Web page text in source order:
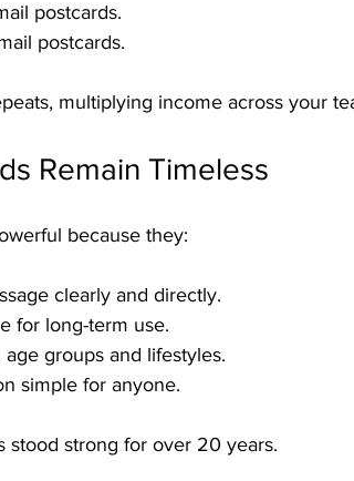
postcards.
postcards.
multiplying income across your
Remain Timeless
because they:
clearly and directly.
for long-term use.
age groups and lifestyles.
simple for anyone.
stood strong for over 20 years.